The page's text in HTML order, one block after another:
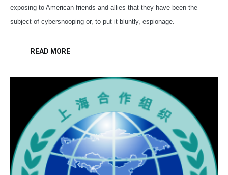
exposing to American friends and allies that they have been the
subject of cybersnooping or, to put it bluntly, espionage.
READ MORE